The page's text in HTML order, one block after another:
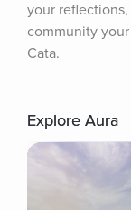
your
community
Cata.
Explore Aura